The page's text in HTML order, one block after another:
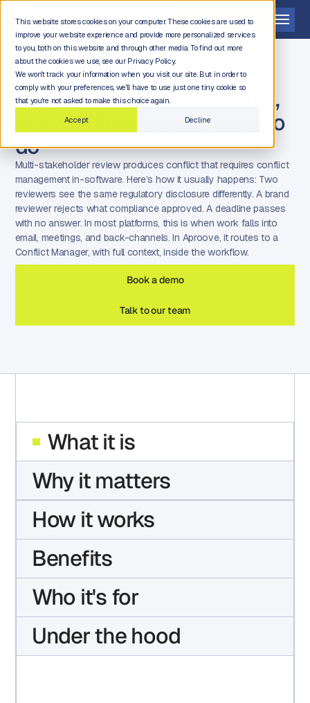
This website stores cookies on your computer. These cookies are used to
improve your website experience and provide more personalized services
to you, both on this website and through other media. To find out more
about the cookies we use, see our Privacy Policy.
We won't track your information when you visit our site. But in order to
comply with your preferences, we'll have to use just one tiny cookie so
that you're not asked to make this choice again.
Accept
Decline
Get a demo
When reviewers can't agree,
the workflow knows what to
do
Multi-stakeholder review produces conflict that requires conflict
management in-software. Here’s how it usually happens: Two
reviewers see the same regulatory disclosure differently. A brand
reviewer rejects what compliance approved. A deadline passes
with no answer. In most platforms, this is when work falls into
email, meetings, and back-channels. In Aproove, it routes to a
Conflict Manager, with full context, inside the workflow.
Book a demo
Talk to our team
What it is
Why it matters
How it works
Benefits
Who it's for
Under the hood